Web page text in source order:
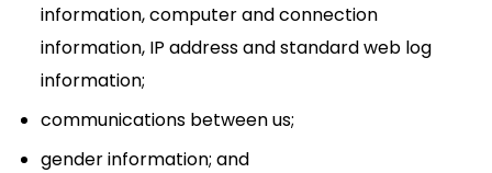
information, computer and connection
information, IP address and standard web log
information;
communications between us;
gender information; and